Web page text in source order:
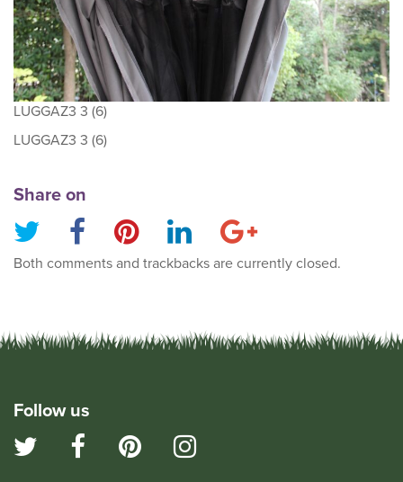
LUGGAZ3 3 (6)
LUGGAZ3 3 (6)
Share on
Both comments and trackbacks are currently closed.
Follow us